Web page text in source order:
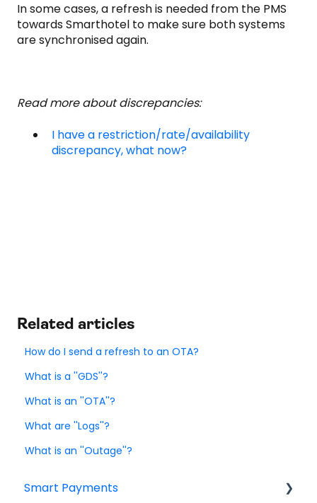
In some cases, a refresh is needed from the PMS
towards Smarthotel to make sure both systems
are synchronised again.
Read more about discrepancies:
I have a restriction/rate/availability
discrepancy, what now?
Related articles
How do I send a refresh to an OTA?
What is a ''GDS''?
What is an ''OTA''?
What are ''Logs''?
What is an ''Outage''?
Smart Payments